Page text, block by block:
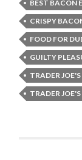
BEST BACON
CRISPY
FOOD FOR
GUILTY
TRADER JOE'S
TRADER